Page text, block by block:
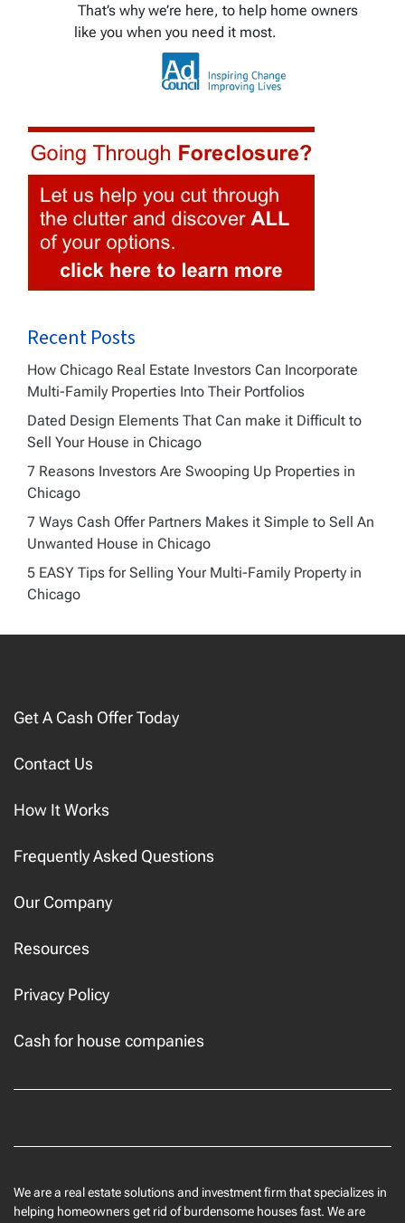
That’s why we’re here, to help home owners
like you when you need it most.
Recent Posts
How Chicago Real Estate Investors Can Incorporate
Multi-Family Properties Into Their Portfolios
Dated Design Elements That Can make it Difficult to
Sell Your House in Chicago
7 Reasons Investors Are Swooping Up Properties in
Chicago
7 Ways Cash Offer Partners Makes it Simple to Sell An
Unwanted House in Chicago
5 EASY Tips for Selling Your Multi-Family Property in
Chicago
Get A Cash Offer Today
Contact Us
How It Works
Frequently Asked Questions
Our Company
Resources
Privacy Policy
Cash for house companies
We are a real estate solutions and investment firm that specializes in
helping homeowners get rid of burdensome houses fast. We are